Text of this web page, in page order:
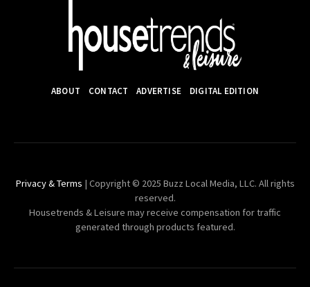
ABOUT CONTACT ADVERTISE DIGITAL EDITION
Privacy & Terms | Copyright © 2025 Buzz Local Media, LLC. All rights
reserved.
Housetrends & Leisure may receive compensation for traffic
generated through products featured.